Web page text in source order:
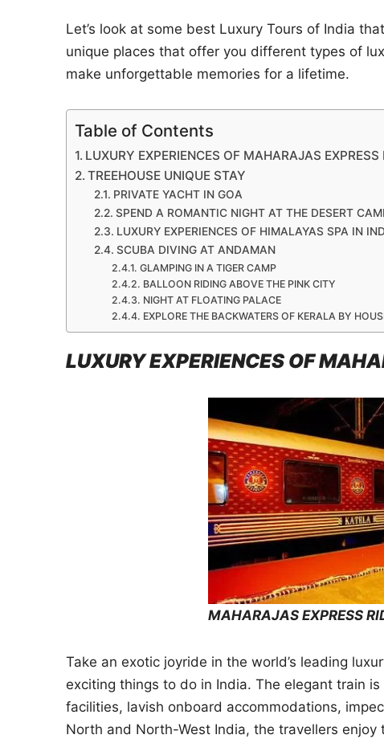
Let’s look at some best Luxury Tours of India
unique places that offer you different types of
make unforgettable memories for a lifetime.
Table of Contents
LUXURY EXPERIENCES OF MAHARAJAS EXPRESS
TREEHOUSE UNIQUE STAY
PRIVATE YACHT IN GOA
SPEND A ROMANTIC NIGHT AT THE DESERT
LUXURY EXPERIENCES OF HIMALAYAS SPA IN
SCUBA DIVING AT ANDAMAN
GLAMPING IN A TIGER CAMP
BALLOON RIDING ABOVE THE PINK CITY
NIGHT AT FLOATING PALACE
EXPLORE THE BACKWATERS OF KERALA BY
LUXURY EXPERIENCES OF
MAHARAJAS EXPRESS
Take an exotic joyride in the world’s leading
exciting things to do in India. The elegant train
facilities, lavish onboard accommodations,
North and North-West India, the travellers